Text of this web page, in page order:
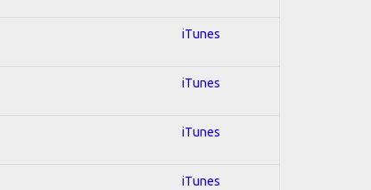
iTunes
iTunes
iTunes
iTunes